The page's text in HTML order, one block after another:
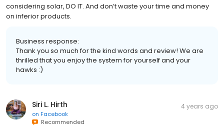
considering solar, DO IT. And don’t waste your time and money
on inferior products.
Business response:
Thank you so much for the kind words and review! We are
thrilled that you enjoy the system for yourself and your
hawks :)
Siri L. Hirth
on Facebook
Recommended
4 years ago